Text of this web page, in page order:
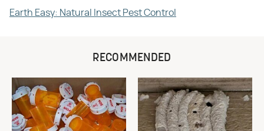
Earth Easy: Natural Insect Pest Control
RECOMMENDED